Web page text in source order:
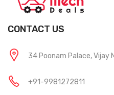
CONTACT US
34 Poonam Palace, Vijay
+91-9981272811